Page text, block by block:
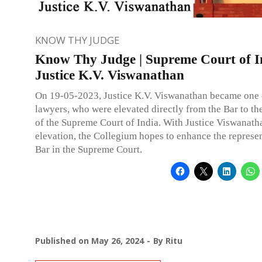
KNOW THY JUDGE
Know Thy Judge | Supreme Court of
Justice K.V. Viswanathan
On 19-05-2023, Justice K.V. Viswanathan became
lawyers, who were elevated directly from the Bar to
of the Supreme Court of India. With Justice
elevation, the Collegium hopes to enhance the
Bar in the Supreme Court.
Published on May 26, 2024 By Ritu